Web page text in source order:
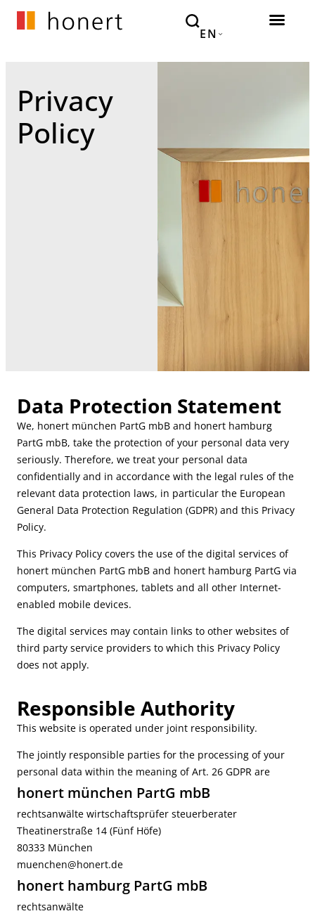
EN
Privacy
Policy
Data Protection Statement
We, honert münchen PartG mbB and honert hamburg
PartG mbB, take the protection of your personal data very
seriously. Therefore, we treat your personal data
confidentially and in accordance with the legal rules of the
relevant data protection laws, in particular the European
General Data Protection Regulation (GDPR) and this Privacy
Policy.
This Privacy Policy covers the use of the digital services of
honert münchen PartG mbB and honert hamburg PartG via
computers, smartphones, tablets and all other Internet-
enabled mobile devices.
The digital services may contain links to other websites of
third party service providers to which this Privacy Policy
does not apply.
Responsible Authority
This website is operated under joint responsibility.
The jointly responsible parties for the processing of your
personal data within the meaning of Art. 26 GDPR are
honert münchen PartG mbB
rechtsanwälte wirtschaftsprüfer steuerberater
Theatinerstraße 14 (Fünf Höfe)
80333 München
muenchen@honert.de
honert hamburg PartG mbB
rechtsanwälte